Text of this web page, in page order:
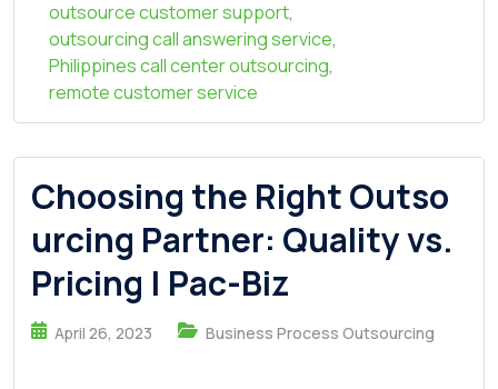
outsource customer support,
outsourcing call answering service,
Philippines call center outsourcing,
remote customer service
Choosing the Right Outso
urcing Partner: Quality vs.
Pricing | Pac-Biz
April 26, 2023 Business Process Outsourcing